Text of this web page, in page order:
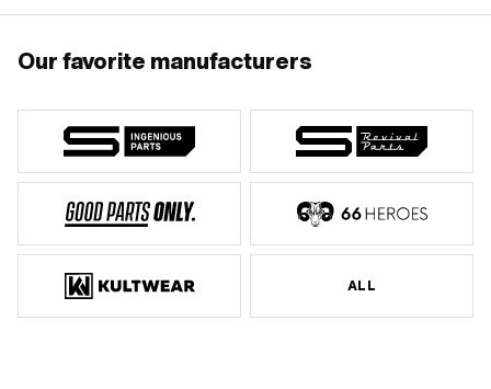
Our favorite manufacturers
ALL